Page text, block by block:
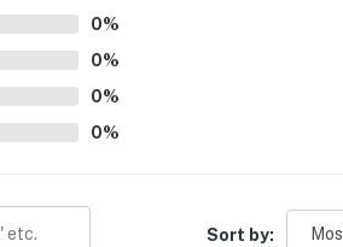
0%
0%
0%
0%
Sort by: